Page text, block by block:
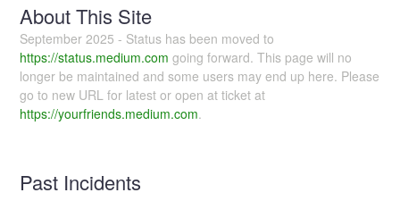
About This Site
September 2025 - Status has been moved to
https://status.medium.com going forward. This page will no
longer be maintained and some users may end up here. Please
go to new URL for latest or open at ticket at
https://yourfriends.medium.com.
Past Incidents